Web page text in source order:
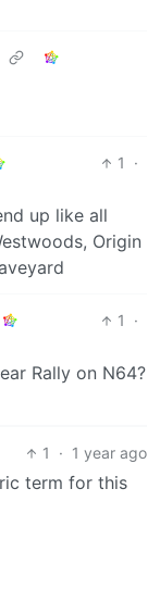
1
·
up like all
Origin
1
·
Rally on N64?
1 · 1 year ago
term for this